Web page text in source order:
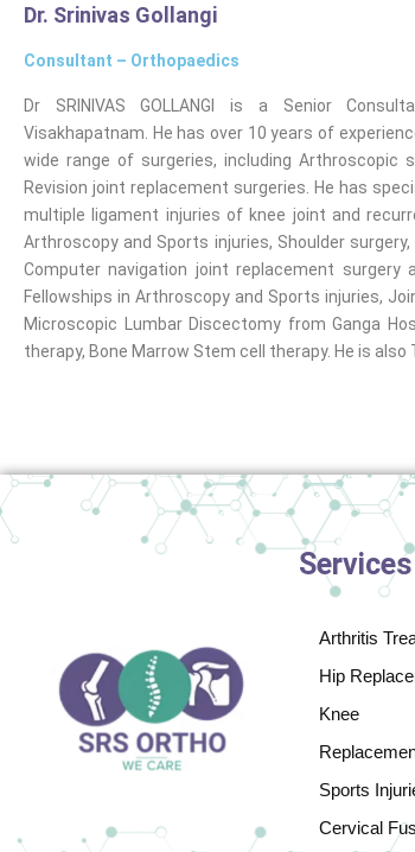
Dr. Srinivas Gollangi
Consultant – Orthopaedics
Dr SRINIVAS GOLLANGI is a Senior
Visakhapatnam. He has over 10 years of
wide range of surgeries, including Arthroscopic
Revision joint replacement surgeries. He has
multiple ligament injuries of knee joint and
Arthroscopy and Sports injuries, Shoulder
Computer navigation joint replacement
Fellowships in Arthroscopy and Sports injuries,
Microscopic Lumbar Discectomy from Ganga
therapy, Bone Marrow Stem cell therapy. He is
Services
Arthritis
Hip
Knee
Sports
Cervical